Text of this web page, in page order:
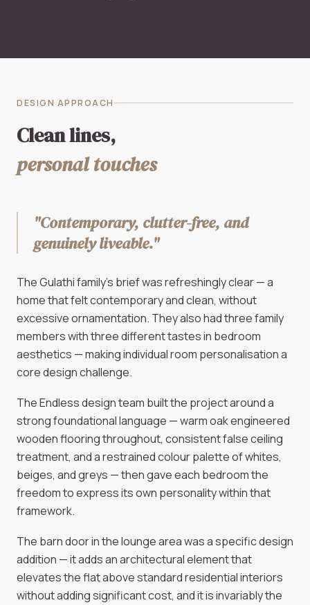
DESIGN APPROACH
Clean lines,
personal touches
"Contemporary, clutter-free, and
genuinely liveable."
The Gulathi family's brief was refreshingly clear — a
home that felt contemporary and clean, without
excessive ornamentation. They also had three family
members with three different tastes in bedroom
aesthetics — making individual room personalisation a
core design challenge.
The Endless design team built the project around a
strong foundational language — warm oak engineered
wooden flooring throughout, consistent false ceiling
treatment, and a restrained colour palette of whites,
beiges, and greys — then gave each bedroom the
freedom to express its own personality within that
framework.
The barn door in the lounge area was a specific design
addition — it adds an architectural element that
elevates the flat above standard residential interiors
without adding significant cost, and it is invariably the